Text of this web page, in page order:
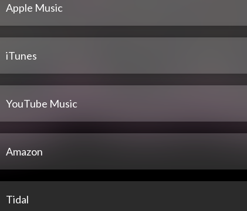
Apple Music
iTunes
YouTube Music
Amazon
Tidal